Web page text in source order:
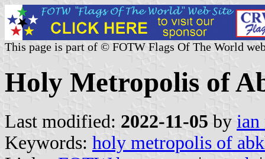
This page is part of © FOTW Flags Of The World
Holy Metropolis of
Last modified: 2022-11-05 by ian
Keywords: holy metropolis of